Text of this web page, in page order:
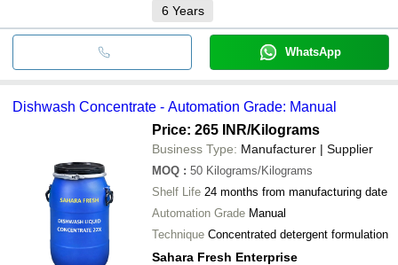
6 Years
WhatsApp
Dishwash Concentrate - Automation Grade: Manual
Price: 265 INR/Kilograms
Business Type: Manufacturer | Supplier
MOQ : 50 Kilograms/Kilograms
Shelf Life 24 months from manufacturing date
Automation Grade Manual
Technique Concentrated detergent formulation
Sahara Fresh Enterprise